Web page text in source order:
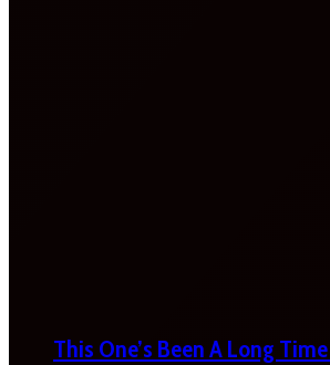
This One’s Been A Long